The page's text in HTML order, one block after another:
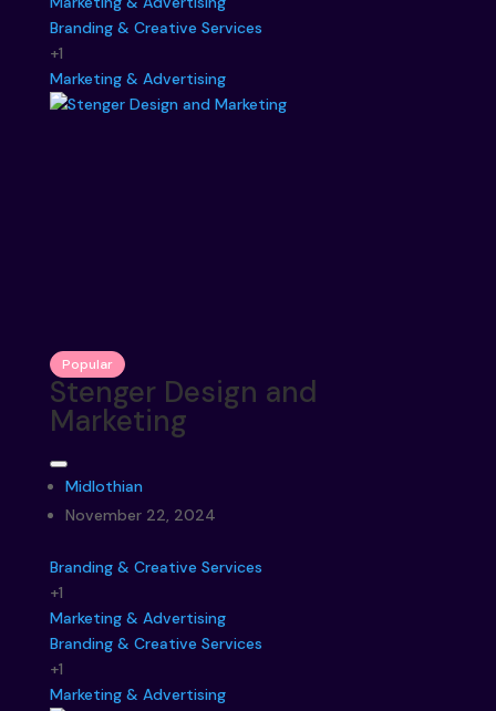
Branding & Creative Services
+1
Marketing & Advertising
Popular
Stenger Design and
Marketing
Midlothian
November 22, 2024
Branding & Creative Services
+1
Marketing & Advertising
Branding & Creative Services
+1
Marketing & Advertising